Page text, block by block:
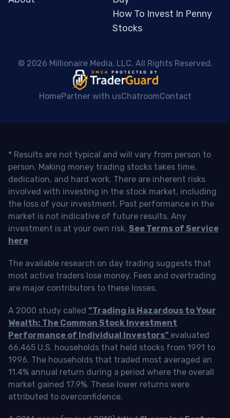
How To Invest In Penny
Stocks
© 2026 Millionaire Media, LLC. All Rights Reserved.
HomePartner with usChatroomContact
* Results are not typical and will vary from person to
person. Making money trading stocks takes time,
dedication, and hard work. There are inherent risks
involved with investing in the stock market, including
the loss of your investment. Past performance in the
market is not indicative of future results. Any
investment is at your own risk. See Terms of Service
here
The available research on day trading suggests that
most active traders lose money. Fees and overtrading
are major contributors to these losses.
A 2000 study called “Trading is Hazardous to Your
Wealth: The Common Stock Investment
Performance of Individual Investors” evaluated
66,465 U.S. households that held stocks from 1991 to
1996. The households that traded most averaged an
11.4% annual return during a period where the overall
market gained 17.9%. These lower returns were
attributed to overconfidence.